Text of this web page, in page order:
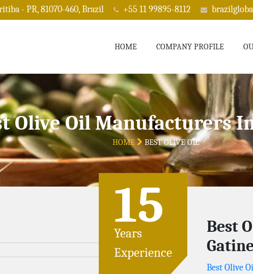
- PR, 81070-460, Brazil +55 11 99895-8112
HOME COMPANY PROFILE
Olive Oil Manufacturers
HOME BEST OLIVE OIL
15
Years
Experience
Best
Best Olive